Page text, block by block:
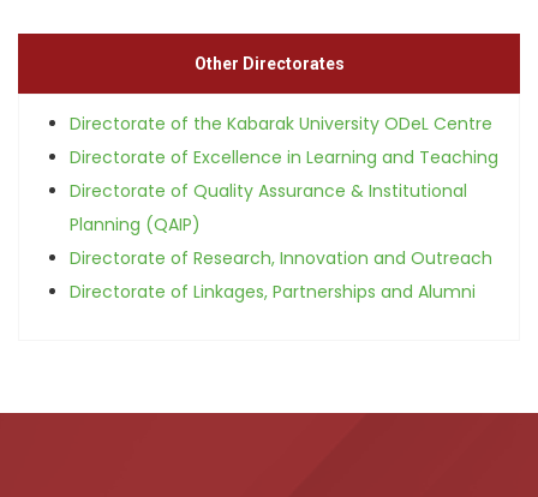
Other Directorates
Directorate of the Kabarak University ODeL Centre
Directorate of Excellence in Learning and Teaching
Directorate of Quality Assurance & Institutional
Planning (QAIP)
Directorate of Research, Innovation and Outreach
Directorate of Linkages, Partnerships and Alumni